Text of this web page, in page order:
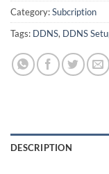
Category:Subcription
Tags: DDNS, DDNS
DESCRIPTION